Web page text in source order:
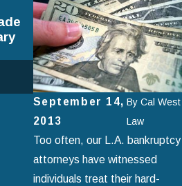
September 14,
2013
By Cal West
Law
Too often, our L.A. bankruptcy
attorneys have witnessed
individuals treat their hard-
Apr 2, 2025
How to Avoid Common
Mistakes When Filing
Chapter 7 Bankruptcy
read more